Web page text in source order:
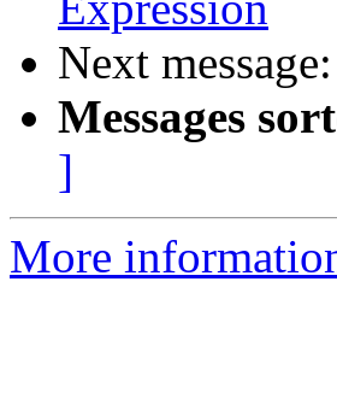
Next message:
Messages
]
More